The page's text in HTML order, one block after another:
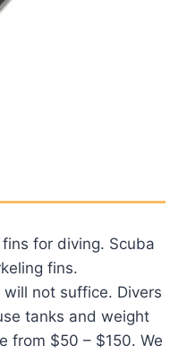
for diving. Scuba
fins.
not suffice. Divers
tanks and weight
from $50 – $150. We